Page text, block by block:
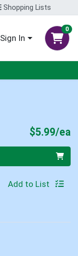
Shopping Lists
Sign In
0
$5.99/ea
Add to List